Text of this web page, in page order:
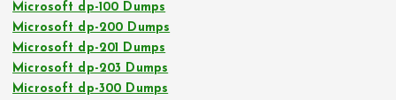
Microsoft dp-100 Dumps
Microsoft dp-200 Dumps
Microsoft dp-201 Dumps
Microsoft dp-203 Dumps
Microsoft dp-300 Dumps